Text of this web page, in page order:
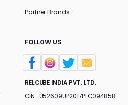
Partner Brands
FOLLOW US
RELCUBE INDIA PVT. LTD.
CIN : U52609UP2017PTC094858